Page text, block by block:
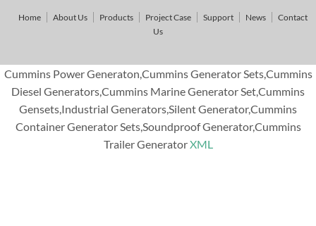
Home About Us Products Project Case Support News
Contact
Us
Cummins Power Generaton,Cummins Generator Sets,Cummins
Diesel Generators,Cummins Marine Generator Set,Cummins
Gensets,Industrial Generators,Silent Generator,Cummins
Container Generator Sets,Soundproof Generator,Cummins
Trailer GeneratorXML